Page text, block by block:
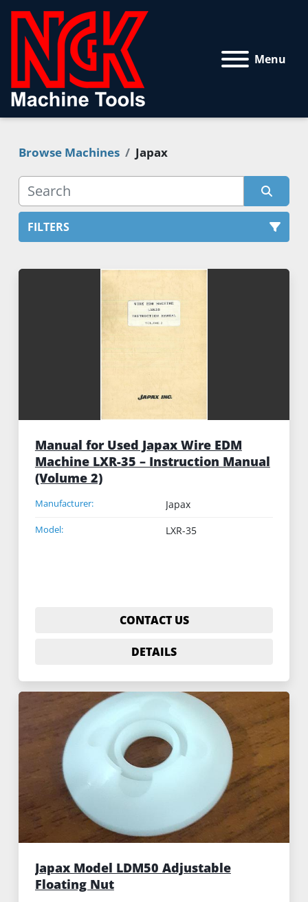
Menu
Browse Machines Japax
FILTERS
All Categories
Sort by
Manual for Used Japax Wire EDM
Machine LXR-35 – Instruction Manual
(Volume 2)
Manufacturer: Japax
Model: LXR-35
CONTACT US
DETAILS
Japax Model LDM50 Adjustable
Floating Nut